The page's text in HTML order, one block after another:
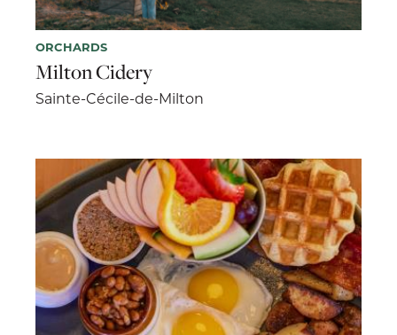
ORCHARDS
Milton Cidery
Sainte-Cécile-de-Milton